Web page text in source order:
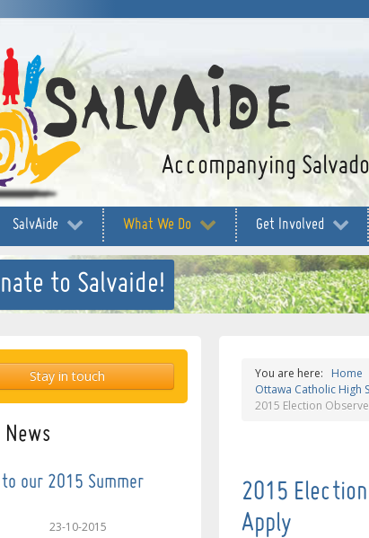
Accompanying
SalvAide What We Do Get Involved
to Salvaide!
Stay in touch
to our 2015 Summer
23-10-2015
You are here: Home
Ottawa Catholic High
2015 Election
2015
Apply